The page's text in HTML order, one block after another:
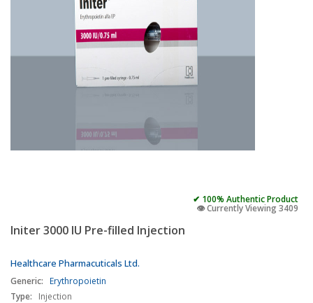
✔ 100% Authentic Product
👁️ Currently Viewing 3409
Initer 3000 IU Pre-filled Injection
Healthcare Pharmacuticals Ltd.
Generic: Erythropoietin
Type:
Injection